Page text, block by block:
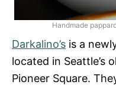
Handmade
Darkalino’s is a
located in Seattle’s
Pioneer Square.